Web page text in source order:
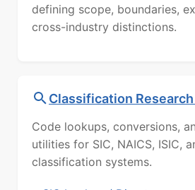
defining scope, boundaries,
cross-industry distinctions.
Classification
Code lookups, conversions,
utilities for SIC, NAICS, ISIC,
classification systems.